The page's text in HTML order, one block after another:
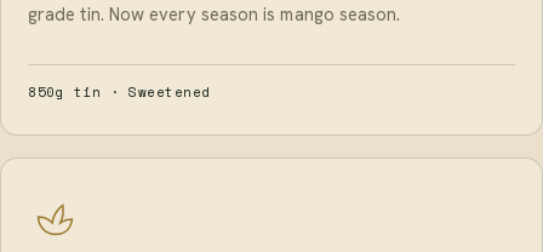
grade tin. Now every season is mango season.
850g tin · Sweetened